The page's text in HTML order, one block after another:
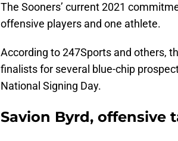
The Sooners’ current 2021
offensive players and one athlete.
According to 247Sports and others,
finalists for several blue-chip
National Signing Day.
Savion Byrd, offensive